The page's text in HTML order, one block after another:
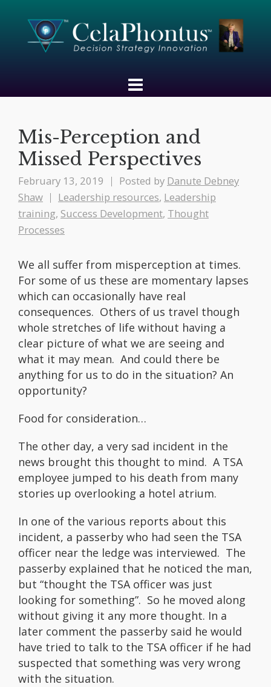
Mis-Perception and
Missed Perspectives
February 13, 2019 Posted by Danute Debney
Shaw
Leadership resources, Leadership
training, Success Development, Thought
Processes
We all suffer from misperception at times.
For some of us these are momentary lapses
which can occasionally have real
consequences. Others of us travel though
whole stretches of life without having a
clear picture of what we are seeing and
what it may mean. And could there be
anything for us to do in the situation? An
opportunity?
Food for consideration…
The other day, a very sad incident in the
news brought this thought to mind. A TSA
employee jumped to his death from many
stories up overlooking a hotel atrium.
In one of the various reports about this
incident, a passerby who had seen the TSA
officer near the ledge was interviewed. The
passerby explained that he noticed the man,
but “thought the TSA officer was just
looking for something”. So he moved along
without giving it any more thought. In a
later comment the passerby said he would
have tried to talk to the TSA officer if he had
suspected that something was very wrong
with the situation.